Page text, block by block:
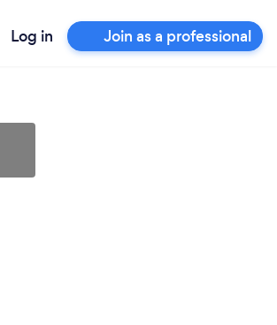
Log in Join as a professional